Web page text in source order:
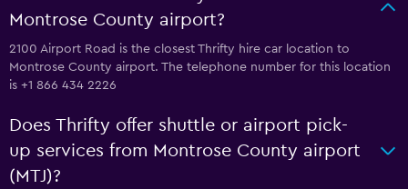
Montrose County airport?
2100 Airport Road is the closest Thrifty hire car location to
Montrose County airport. The telephone number for this location
is +1 866 434 2226
Does Thrifty offer shuttle or airport pick-
up services from Montrose County airport
(MTJ)?